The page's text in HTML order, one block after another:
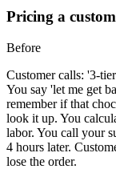
Pricing a
Before
Customer calls: '3-
You say 'let me get
remember if that
look it up. You
labor. You call your
4 hours later.
lose the order.